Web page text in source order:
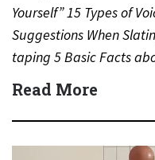
Yourself” 15 Types of
Suggestions When
taping 5 Basic Facts
Read More